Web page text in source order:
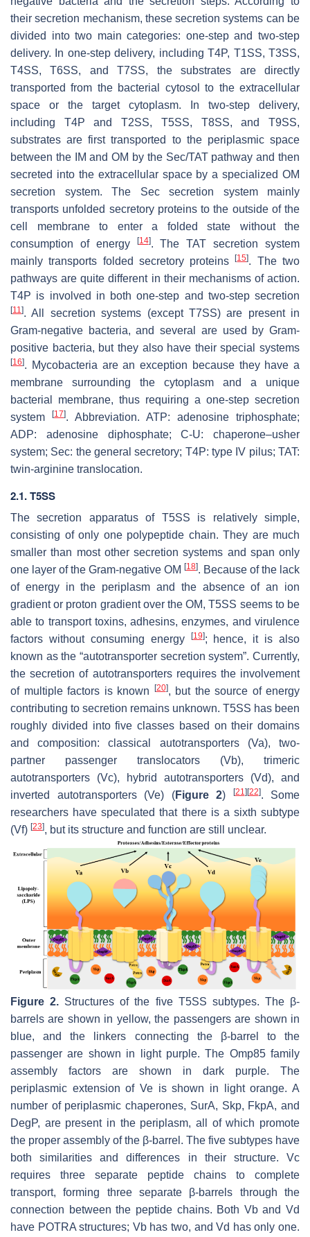
their secretion mechanism, these secretion systems can be
divided into two main categories: one-step and two-step
delivery. In one-step delivery, including T4P, T1SS, T3SS,
T4SS, T6SS, and T7SS, the substrates are directly
transported from the bacterial cytosol to the extracellular
space or the target cytoplasm. In two-step delivery,
including T4P and T2SS, T5SS, T8SS, and T9SS,
substrates are first transported to the periplasmic space
between the IM and OM by the Sec/TAT pathway and then
secreted into the extracellular space by a specialized OM
secretion system. The Sec secretion system mainly
transports unfolded secretory proteins to the outside of the
cell membrane to enter a folded state without the
consumption of energy
[14]. The TAT secretion system
mainly transports folded secretory proteins[15]. The two
pathways are quite different in their mechanisms of action.
T4P is involved in both one-step and two-step secretion
[11]. All secretion systems (except T7SS) are present in
Gram-negative bacteria, and several are used by Gram-
positive bacteria, but they also have their special systems
[16]. Mycobacteria are an exception because they have a
membrane surrounding the cytoplasm and a unique
bacterial membrane, thus requiring a one-step secretion
system
[17]. Abbreviation. ATP: adenosine triphosphate;
ADP: adenosine diphosphate; C-U: chaperone–usher
system; Sec: the general secretory; T4P: type IV pilus; TAT:
twin-arginine translocation.
2.1. T5SS
The secretion apparatus of T5SS is relatively simple,
consisting of only one polypeptide chain. They are much
smaller than most other secretion systems and span only
one layer of the Gram-negative OM [18]. Because of the lack
of energy in the periplasm and the absence of an ion
gradient or proton gradient over the OM, T5SS seems to be
able to transport toxins, adhesins, enzymes, and virulence
factors without consuming energy
[19]; hence, it is also
known as the “autotransporter secretion system”. Currently,
the secretion of autotransporters requires the involvement
of multiple factors is known [20], but the source of energy
contributing to secretion remains unknown. T5SS has been
roughly divided into five classes based on their domains
and composition: classical autotransporters (Va), two-
partner passenger translocators (Vb), trimeric
autotransporters (Vc), hybrid autotransporters (Vd), and
inverted autotransporters (Ve) (Figure 2) [21][22]. Some
researchers have speculated that there is a sixth subtype
(Vf) [23], but its structure and function are still unclear.
Figure 2. Structures of the five T5SS subtypes. The β-
barrels are shown in yellow, the passengers are shown in
blue, and the linkers connecting the β-barrel to the
passenger are shown in light purple. The Omp85 family
assembly factors are shown in dark purple. The
periplasmic extension of Ve is shown in light orange. A
number of periplasmic chaperones, SurA, Skp, FkpA, and
DegP, are present in the periplasm, all of which promote
the proper assembly of the β-barrel. The five subtypes have
both similarities and differences in their structure. Vc
requires three separate peptide chains to complete
transport, forming three separate β-barrels through the
connection between the peptide chains. Both Vb and Vd
have POTRA structures; Vb has two, and Vd has only one.